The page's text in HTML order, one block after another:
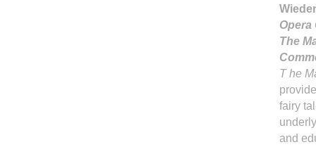
Opera
The
T he
fairy
and